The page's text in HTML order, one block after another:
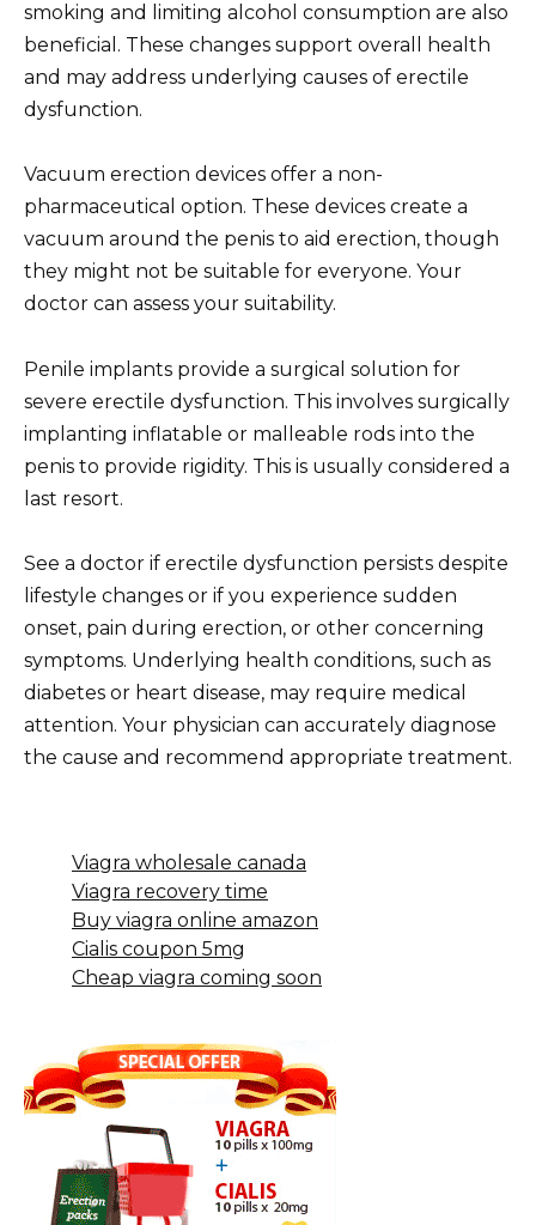
smoking and limiting alcohol consumption are also
beneficial. These changes support overall health
and may address underlying causes of erectile
dysfunction.
Vacuum erection devices offer a non-
pharmaceutical option. These devices create a
vacuum around the penis to aid erection, though
they might not be suitable for everyone. Your
doctor can assess your suitability.
Penile implants provide a surgical solution for
severe erectile dysfunction. This involves surgically
implanting inflatable or malleable rods into the
penis to provide rigidity. This is usually considered a
last resort.
See a doctor if erectile dysfunction persists despite
lifestyle changes or if you experience sudden
onset, pain during erection, or other concerning
symptoms. Underlying health conditions, such as
diabetes or heart disease, may require medical
attention. Your physician can accurately diagnose
the cause and recommend appropriate treatment.
Viagra wholesale canada
Viagra recovery time
Buy viagra online amazon
Cialis coupon 5mg
Cheap viagra coming soon